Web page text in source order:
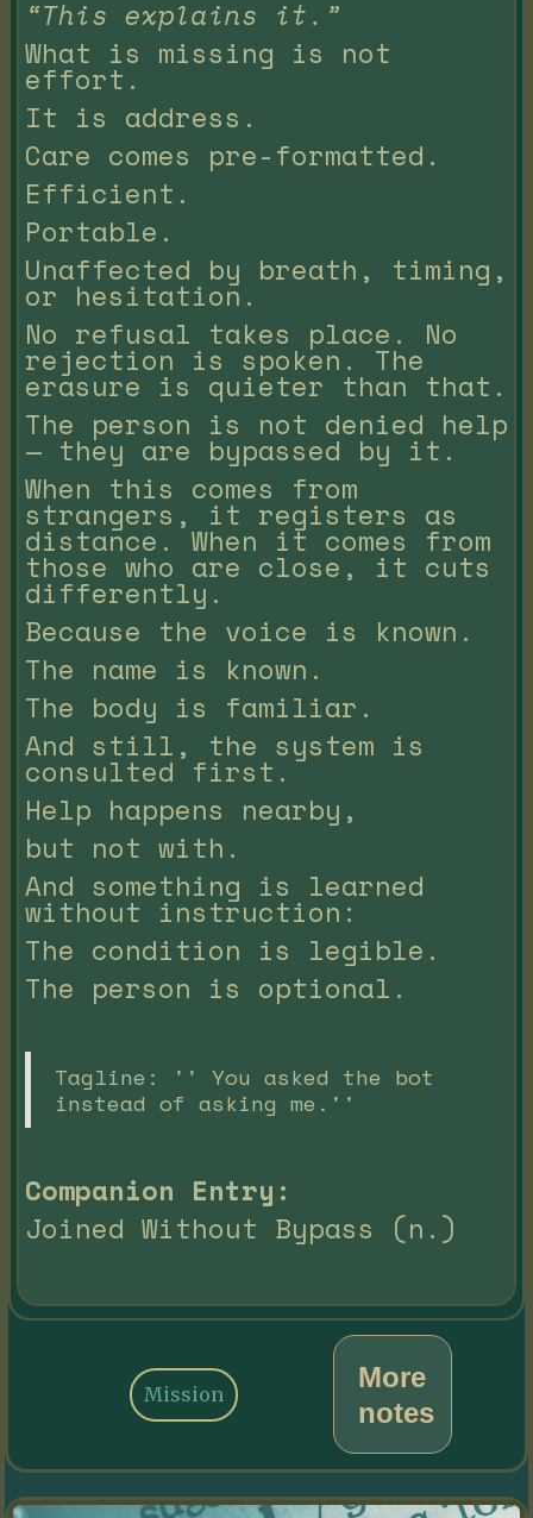
“This explains it.”
What is missing is not
effort.
It is address.
Care comes pre-formatted.
Efficient.
Portable.
Unaffected by breath, timing,
or hesitation.
No refusal takes place. No
rejection is spoken. The
erasure is quieter than that.
The person is not denied help
— they are bypassed by it.
When this comes from
strangers, it registers as
distance. When it comes from
those who are close, it cuts
differently.
Because the voice is known.
The name is known.
The body is familiar.
And still, the system is
consulted first.
Help happens nearby,
but not with.
And something is learned
without instruction:
The condition is legible.
The person is optional.
Tagline: '' You asked the bot
instead of asking me.''
Companion Entry:
Joined Without Bypass (n.)
More
notes
Mission